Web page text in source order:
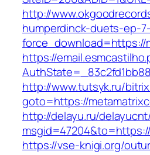
http://
humperdinck-duets-ep-
force_download=https://
https://
http://www.tutsyk.ru/
goto=https://
http://delayu.ru/
https://vse-knigi.org/